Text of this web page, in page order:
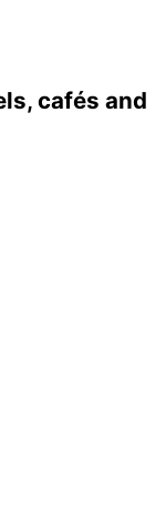
cafés and